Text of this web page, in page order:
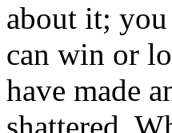
about it;
can win or
have made